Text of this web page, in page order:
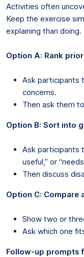
Activities often
Keep the exercise
explaining than doing.
Option A: Rank
Ask participants
concerns.
Then ask them
Option B: Sort into
Ask participants
useful,” or
Then discuss
Option C: Compare
Show two or
Ask which one
Follow-up prompts